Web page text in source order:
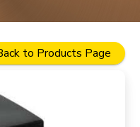
to Products Page